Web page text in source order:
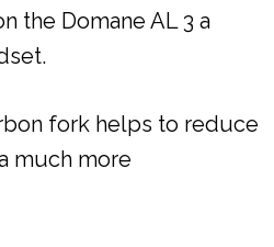
the Domane AL 3 a
fork helps to reduce
much more